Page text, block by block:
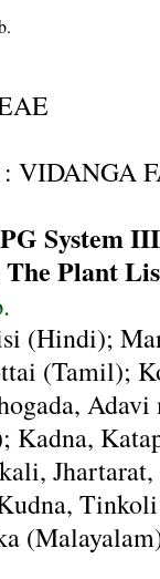
: VIDANGA
System
The Plant
(Hindi);
(Tamil);
Adavi
Kadna,